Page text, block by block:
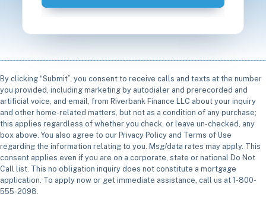
By clicking “Submit”, you consent to receive calls and texts at the number
you provided, including marketing by autodialer and prerecorded and
artificial voice, and email, from Riverbank Finance LLC about your inquiry
and other home-related matters, but not as a condition of any purchase;
this applies regardless of whether you check, or leave un-checked, any
box above. You also agree to our Privacy Policy and Terms of Use
regarding the information relating to you. Msg/data rates may apply. This
consent applies even if you are on a corporate, state or national Do Not
Call list. This no obligation inquiry does not constitute a mortgage
application. To apply now or get immediate assistance, call us at 1-800-
555-2098.